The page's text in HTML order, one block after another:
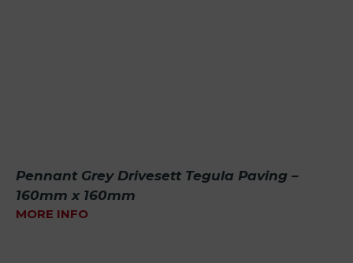
Pennant Grey Drivesett Tegula Paving –
160mm x 160mm
MORE INFO